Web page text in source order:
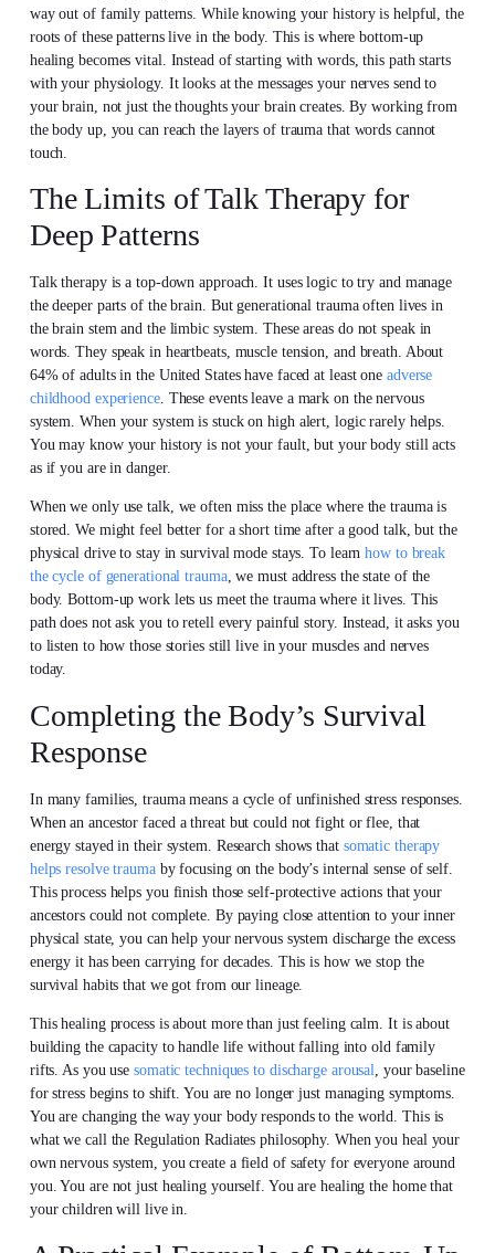
way out of family patterns. While knowing your history is helpful, the
roots of these patterns live in the body. This is where bottom-up
healing becomes vital. Instead of starting with words, this path starts
with your physiology. It looks at the messages your nerves send to
your brain, not just the thoughts your brain creates. By working from
the body up, you can reach the layers of trauma that words cannot
touch.
The Limits of Talk Therapy for
Deep Patterns
Talk therapy is a top-down approach. It uses logic to try and manage
the deeper parts of the brain. But generational trauma often lives in
the brain stem and the limbic system. These areas do not speak in
words. They speak in heartbeats, muscle tension, and breath. About
64% of adults in the United States have faced at least one adverse
childhood experience. These events leave a mark on the nervous
system. When your system is stuck on high alert, logic rarely helps.
You may know your history is not your fault, but your body still acts
as if you are in danger.
When we only use talk, we often miss the place where the trauma is
stored. We might feel better for a short time after a good talk, but the
physical drive to stay in survival mode stays. To learnhow to break
the cycle of generational trauma, we must address the state of the
body. Bottom-up work lets us meet the trauma where it lives. This
path does not ask you to retell every painful story. Instead, it asks you
to listen to how those stories still live in your muscles and nerves
today.
Completing the Body’s Survival
Response
In many families, trauma means a cycle of unfinished stress responses.
When an ancestor faced a threat but could not fight or flee, that
energy stayed in their system. Research shows that somatic therapy
helps resolve traumaby focusing on the body’s internal sense of self.
This process helps you finish those self-protective actions that your
ancestors could not complete. By paying close attention to your inner
physical state, you can help your nervous system discharge the excess
energy it has been carrying for decades. This is how we stop the
survival habits that we got from our lineage.
This healing process is about more than just feeling calm. It is about
building the capacity to handle life without falling into old family
rifts. As you usesomatic techniques to discharge arousal, your baseline
for stress begins to shift. You are no longer just managing symptoms.
You are changing the way your body responds to the world. This is
what we call the Regulation Radiates philosophy. When you heal your
own nervous system, you create a field of safety for everyone around
you. You are not just healing yourself. You are healing the home that
your children will live in.